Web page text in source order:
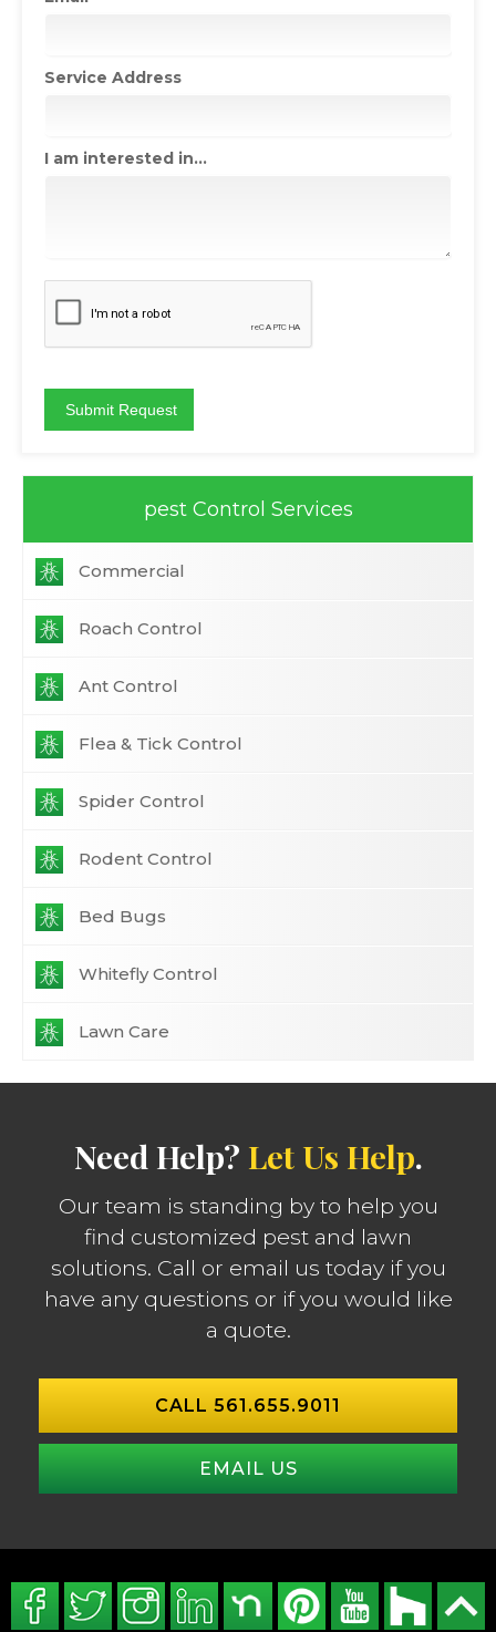
pest Control Services
Commercial
Roach Control
Ant Control
Flea & Tick Control
Spider Control
Rodent Control
Bed Bugs
Whitefly Control
Lawn Care
Service Address
I am interested in...
Need Help? Let Us Help.
Our team is standing by to help you
find customized pest and lawn
solutions. Call or email us today if you
have any questions or if you would like
a quote.
CALL 561.655.9011
EMAIL US